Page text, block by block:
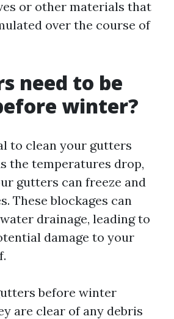
or other materials that
over the course of
need to be
winter?
to clean your gutters
the temperatures drop,
gutters can freeze and
These blockages can
drainage, leading to
damage to your
before winter
are clear of any debris